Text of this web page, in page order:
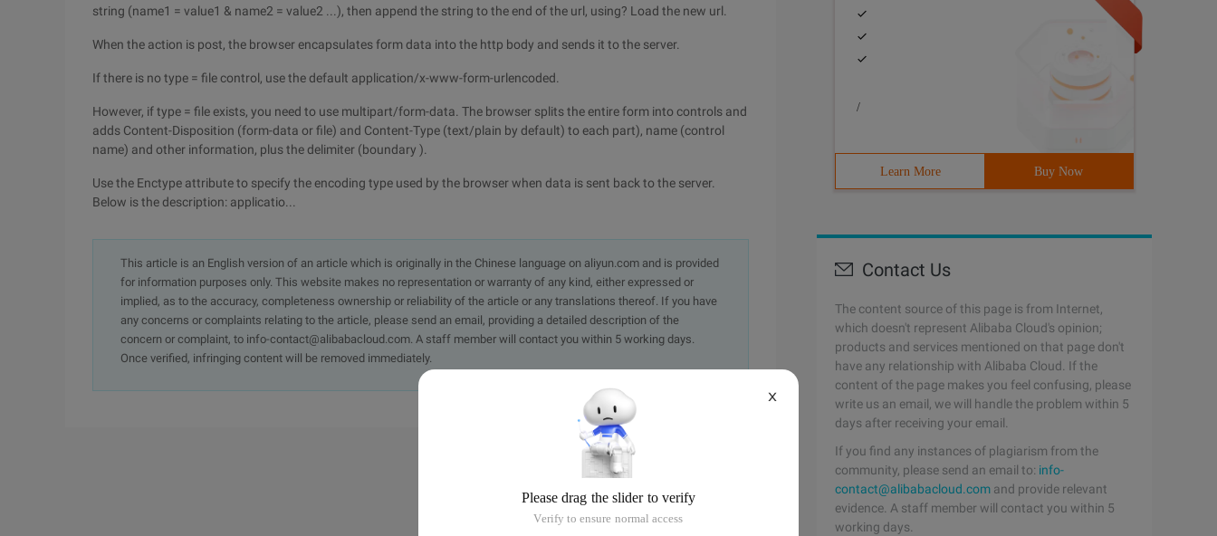
string (name1 = value1 & name2 = value2 ...), then append the string to the end of the url, using? Load the new url.
When the action is post, the browser encapsulates form data into the http body and sends it to the server.
If there is no type = file control, use the default application/x-www-form-urlencoded.
However, if type = file exists, you need to use multipart/form-data. The browser splits the entire form into controls and
adds Content-Disposition (form-data or file) and Content-Type (text/plain by default) to each part), name (control
name) and other information, plus the delimiter (boundary ).
Use the Enctype attribute to specify the encoding type used by the browser when data is sent back to the server.
Below is the description: applicatio...
This article is an English version of an article which is originally in the Chinese language on aliyun.com and is provided
for information purposes only. This website makes no representation or warranty of any kind, either expressed or
implied, as to the accuracy, completeness ownership or reliability of the article or any translations thereof. If you have
any concerns or complaints relating to the article, please send an email, providing a detailed description of the
concern or complaint, to info-contact@alibabacloud.com. A staff member will contact you within 5 working days.
Once verified, infringing content will be removed immediately.
/
Learn More Buy Now
Contact Us
The content source of this page is from Internet,
which doesn't represent Alibaba Cloud's opinion;
products and services mentioned on that page don't
have any relationship with Alibaba Cloud. If the
content of the page makes you feel confusing, please
write us an email, we will handle the problem within 5
days after receiving your email.
If you find any instances of plagiarism from the
community, please send an email to: info-
contact@alibabacloud.com and provide relevant
evidence. A staff member will contact you within 5
working days.
X